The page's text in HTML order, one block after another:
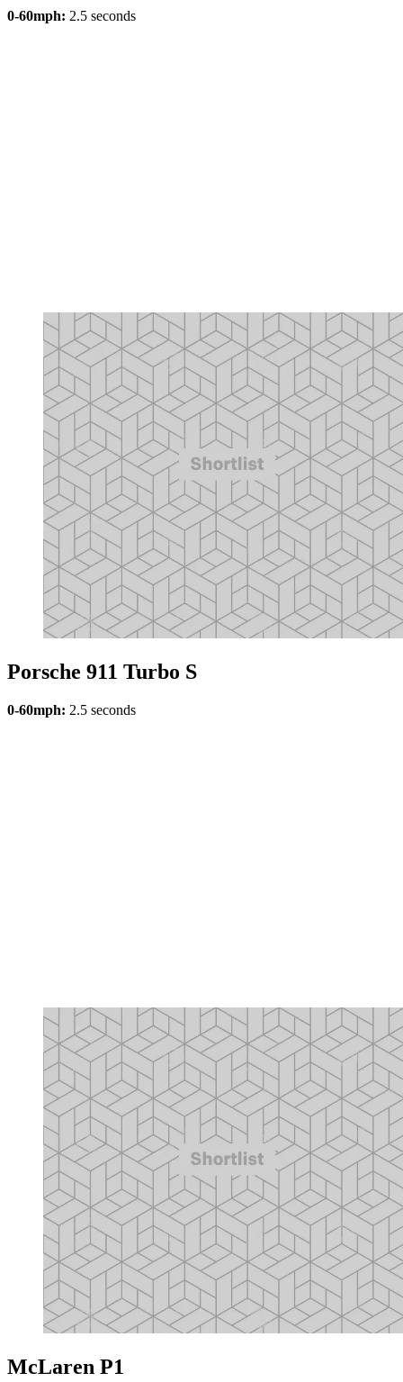
0-60mph: 2.5 seconds
Porsche 911 Turbo S
0-60mph: 2.5 seconds
McLaren P1